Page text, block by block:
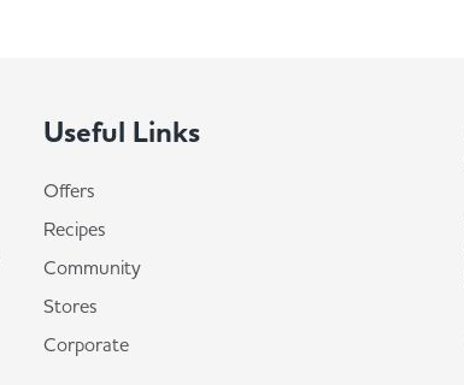
Useful Links
Offers
Recipes
Community
Stores
Corporate